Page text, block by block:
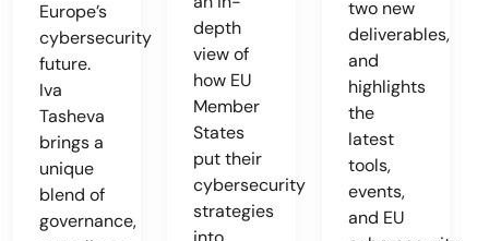
Europe’s
cybersecurity
future.
Iva
Tasheva
brings a
unique
blend of
governance,
depth
view of
how EU
Member
States
put their
cybersecurity
strategies
two new
deliverables,
and
highlights
the
latest
tools,
events,
and EU